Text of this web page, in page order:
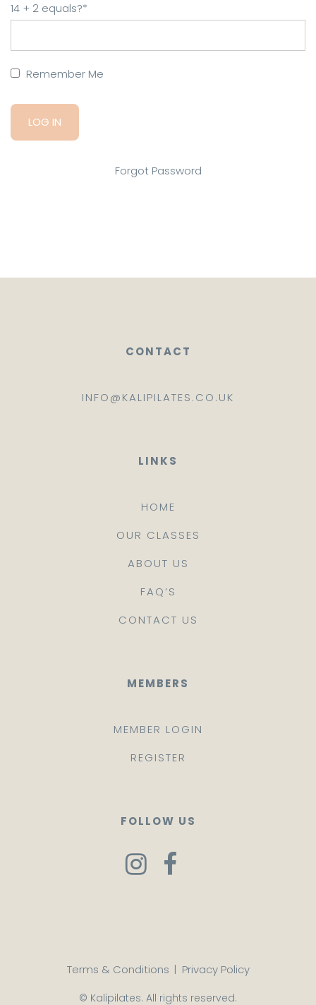
14 + 2 equals?*
Remember Me
Forgot Password
CONTACT
INFO@KALIPILATES.CO.UK
LINKS
HOME
OUR CLASSES
ABOUT US
FAQ’S
CONTACT US
MEMBERS
MEMBER LOGIN
REGISTER
FOLLOW US
Terms & Conditions | Privacy Policy
© Kalipilates. All rights reserved.